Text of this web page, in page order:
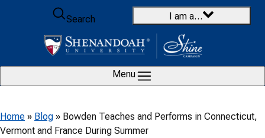
Skip to content
Search
I am a…
Menu
Home » Blog » Bowden Teaches and Performs in Connecticut,
Vermont and France During Summer